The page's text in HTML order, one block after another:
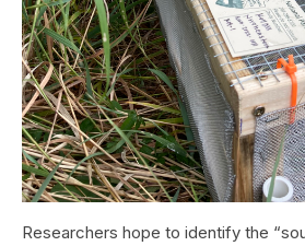
Researchers hope to identify the